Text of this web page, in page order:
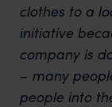
clothes to a
initiative
company is
– many
people into